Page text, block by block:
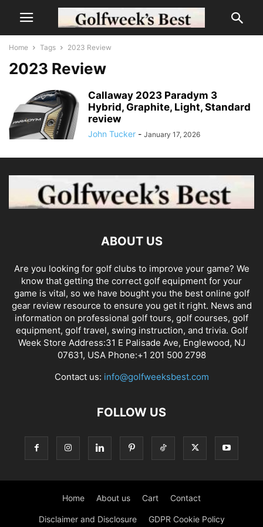
Home Tags 2023 Review
2023 Review
Callaway 2023 Paradym 3
Hybrid, Graphite, Light, Standard
review
John Tucker - January 17, 2026
ABOUT US
Are you looking for golf clubs to improve your game? We
know that getting the correct golf equipment for your
game is vital, so we have bought you the best online golf
gear review resource to ensure you get it right. News and
information on professional golf tours, golf courses, golf
equipment, golf travel, swing instruction, and trivia. Golf
Week Store Address:31 E Palisade Ave, Englewood, NJ
07631, USA Phone:+1 201 500 2798
Contact us: info@golfweeksbest.com
FOLLOW US
Home About us Cart Contact
Disclaimer and Disclosure GDPR Cookie Policy